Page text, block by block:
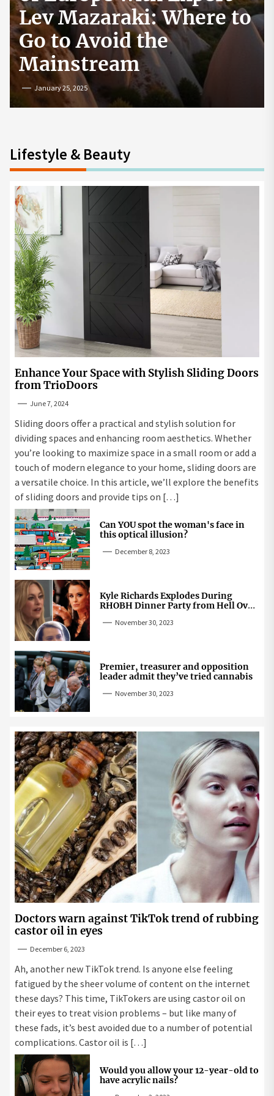
How to Start a
Cryptocurrency
Exchange in the USA
July 19, 2024
Lifestyle & Beauty
Enhance Your Space with Stylish Sliding Doors
from TrioDoors
June 7, 2024
Sliding doors offer a practical and stylish solution for
dividing spaces and enhancing room aesthetics. Whether
you’re looking to maximize space in a small room or add a
touch of modern elegance to your home, sliding doors are
a versatile choice. In this article, we’ll explore the benefits
of sliding doors and provide tips on […]
Can YOU spot the woman's face in
this optical illusion?
December 8, 2023
Kyle Richards Explodes During
RHOBH Dinner Party from Hell Over
November 30, 2023
Premier, treasurer and opposition
leader admit they’ve tried cannabis
November 30, 2023
Doctors warn against TikTok trend of rubbing
castor oil in eyes
December 6, 2023
Ah, another new TikTok trend. Is anyone else feeling
fatigued by the sheer volume of content on the internet
these days? This time, TikTokers are using castor oil on
their eyes to treat vision problems – but like many of
these fads, it’s best avoided due to a number of potential
complications. Castor oil is […]
Would you allow your 12-year-old to
have acrylic nails?